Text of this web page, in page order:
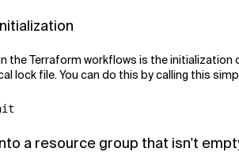
the Terraform workflows is the initialization
lock file. You can do this by calling this
a resource group that isn't